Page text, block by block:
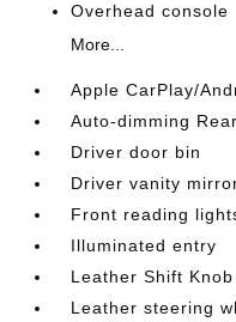
Overhead console
More...
Apple CarPlay/
Auto-dimming
Driver door bin
Driver vanity
Front reading
Illuminated entry
Leather Shift Knob
Leather steering